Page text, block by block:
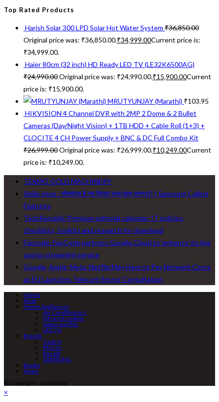
Top Rated Products
Harish Solar 300 LPD Solar Hot Water System ₹36,850.00
Original price was: ₹36,850.00.₹34,999.00Current price is:
₹34,999.00.
Haier 80cm (32 inch) HD Ready LED TV (LE32K6500AG)
₹24,990.00Original price was: ₹24,990.00.₹15,900.00Current
price is: ₹15,900.00.
MRUTYUNJAY (Marathi) ₹103.95
HIKVISION 4 Channel DVR with 2MP 2 Dome & 2 Bullet
Cameras (Day/Night Vision) + 1TB HDD + Cable Roll (1+3) +
CLOCITE 4 CH Power Supply + BNC & DC Full Combo Kit
₹26,999.00Original price was: ₹26,999.00.₹10,249.00Current
price is: ₹10,249.00.
TEXMO GOLD MACHINERY
Smile shop : सॅमसंगचं हे नवं फिचर कसं काम करणार? | Samsung Calling
Features
TechRepublic Premium editorial calendar: IT policies,
checklists, toolkits and research for download
Fancode: FanCode partners Google Cloud to ‘enhance’ its live
sports streaming service
Google, Apple, Meta, Netflix May Have to Pay Network Costs
as EU Launches Telecom Sector Consultation
Home
Shop
Home Appliances
Air Conditioners
Infrared cooker
water purifier
LED TV
Brands
Godrej
McCoy
Racold
SAMSUNG
Books
News
© Copyright - smileshop
×